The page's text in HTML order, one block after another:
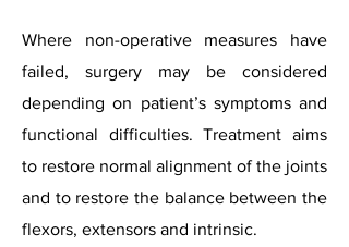
Where non-operative measures have
failed, surgery may be considered
depending on patient’s symptoms and
functional difficulties. Treatment aims
to restore normal alignment of the joints
and to restore the balance between the
flexors, extensors and intrinsic.